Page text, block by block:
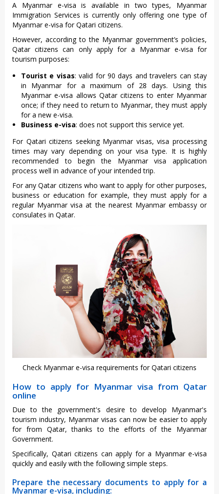
A Myanmar e-visa is available in two types, Myanmar
Immigration Services is currently only offering one type of
Myanmar e-visa for Qatari citizens.
However, according to the Myanmar government’s policies,
Qatar citizens can only apply for a Myanmar e-visa for
tourism purposes:
Tourist e visas: valid for 90 days and travelers can stay
in Myanmar for a maximum of 28 days. Using this
Myanmar e-visa allows Qatar citizens to enter Myanmar
once; if they need to return to Myanmar, they must apply
for a new e-visa.
Business e-visa: does not support this service yet.
For Qatari citizens seeking Myanmar visas, visa processing
times may vary depending on your visa type. It is highly
recommended to begin the Myanmar visa application
process well in advance of your intended trip.
For any Qatar citizens who want to apply for other purposes,
business or education for example, they must apply for a
regular Myanmar visa at the nearest Myanmar embassy or
consulates in Qatar.
Check Myanmar e-visa requirements for Qatari citizens
How to apply for Myanmar visa from Qatar
online
Due to the government's desire to develop Myanmar's
tourism industry, Myanmar visas can now be easier to apply
for from Qatar, thanks to the efforts of the Myanmar
Government.
Specifically, Qatari citizens can apply for a Myanmar e-visa
quickly and easily with the following simple steps.
Prepare the necessary documents to apply for a
Myanmar e-visa, including: